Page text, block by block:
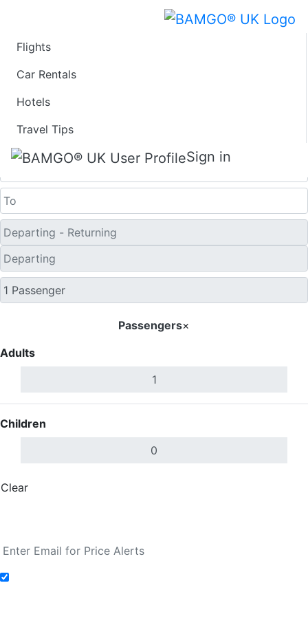
Flights
Car Rentals
Hotels
Travel Tips
Sign in
Last Minute Travel
Deals to South Bend
Passengers×
Adults
Children
Clear